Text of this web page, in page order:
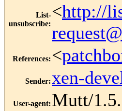
List-
unsubscribe:
<http://
References: <
Sender: xen-
User-agent: Mutt/